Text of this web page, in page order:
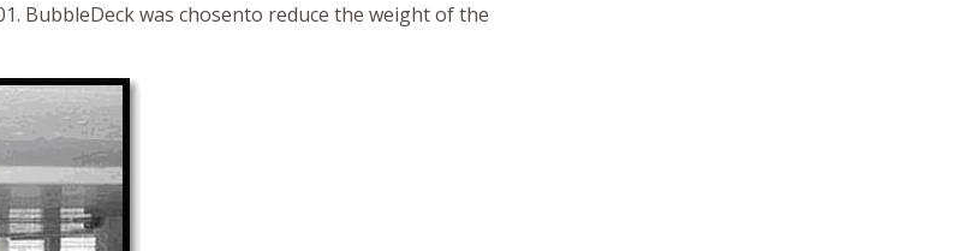
BubbleDeck was chosento reduce the weight of the